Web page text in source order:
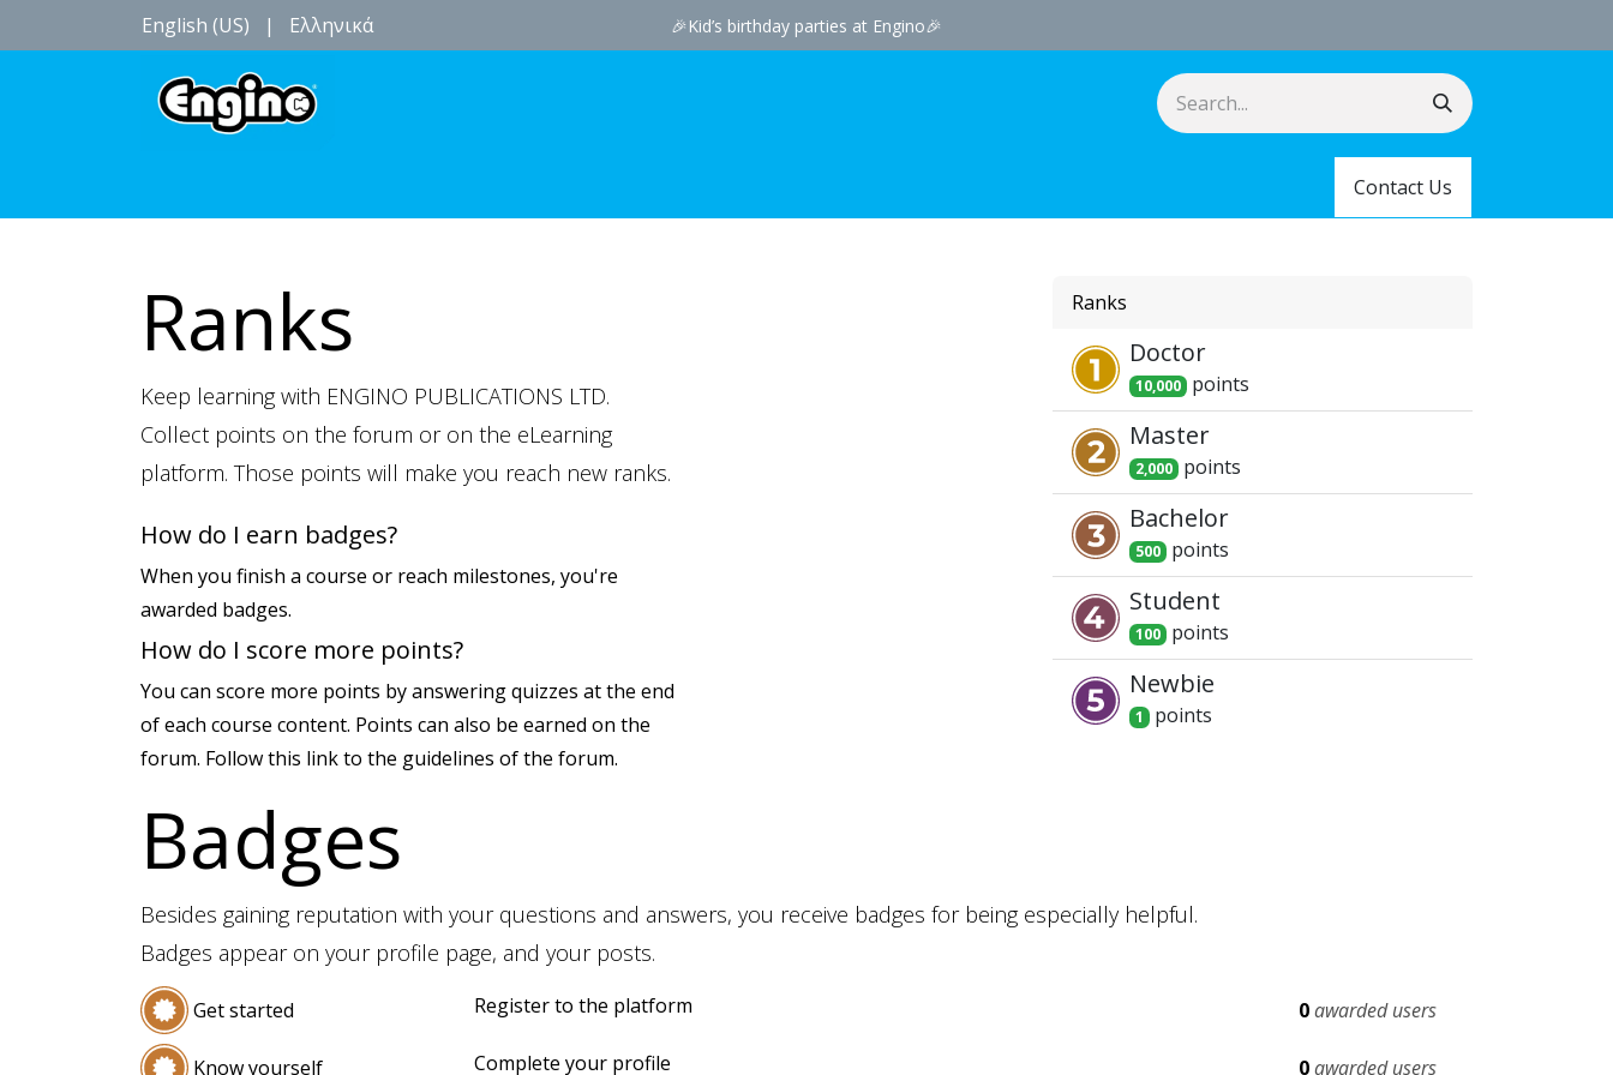
English (US) | Ελληνικά 🎉Kid’s birthday par​ties at Engino🎉
Contact Us
Ranks
Keep learning with ENGINO PUBLICATIONS LTD.
Collect points on the forum or on the eLearning
platform. Those points will make you reach new ranks.
How do I earn badges?
When you finish a course or reach milestones, you're
awarded badges.
How do I score more points?
You can score more points by answering quizzes at the end
of each course content. Points can also be earned on the
forum. Follow this link to the guidelines of the forum.
Ranks
Doctor
10,000 points
Master
2,000 points
Bachelor
500 points
Student
100 points
Newbie
1 points
Badges
Besides gaining reputation with your questions and answers, you receive badges for being especially helpful.
Badges appear on your profile page, and your posts.
Get started Register to the platform 0awarded users
Know yourself Complete your profile 0awarded users